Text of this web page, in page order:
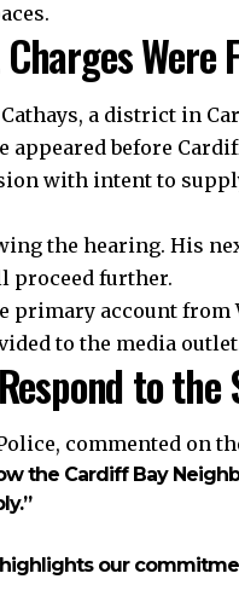
Were
Cathays, a district in
before
with intent to
the hearing. His
proceed further.
account from
to the media
to the
commented on
the Cardiff Bay
our